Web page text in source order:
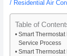
/ Residential Air
Table of
Smart
Service Process
Smart